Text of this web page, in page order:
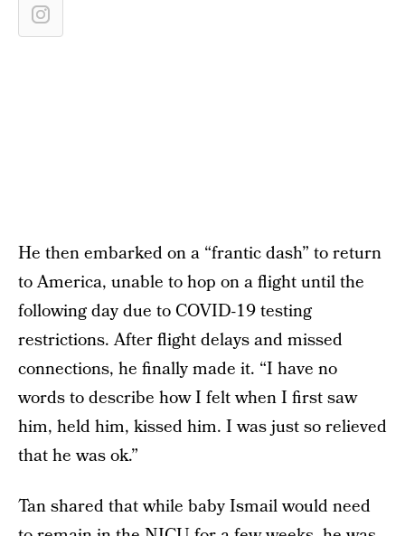
He then embarked on a “frantic dash” to return
to America, unable to hop on a flight until the
following day due to COVID-19 testing
restrictions. After flight delays and missed
connections, he finally made it. “I have no
words to describe how I felt when I first saw
him, held him, kissed him. I was just so relieved
that he was ok.”
Tan shared that while baby Ismail would need